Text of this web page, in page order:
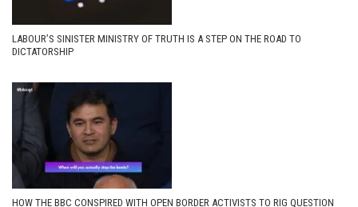
LABOUR’S SINISTER MINISTRY OF TRUTH IS A STEP ON THE ROAD TO
DICTATORSHIP
HOW THE BBC CONSPIRED WITH OPEN BORDER ACTIVISTS TO RIG QUESTION